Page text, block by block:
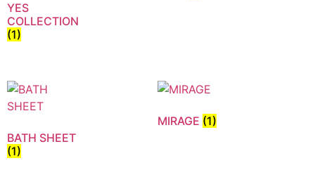
YES
COLLECTION
(1)
BATH SHEET
(1)
MIRAGE (1)